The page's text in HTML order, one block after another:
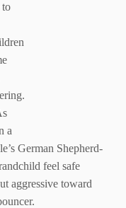
to
a
German Shepherd-
feel safe
aggressive toward